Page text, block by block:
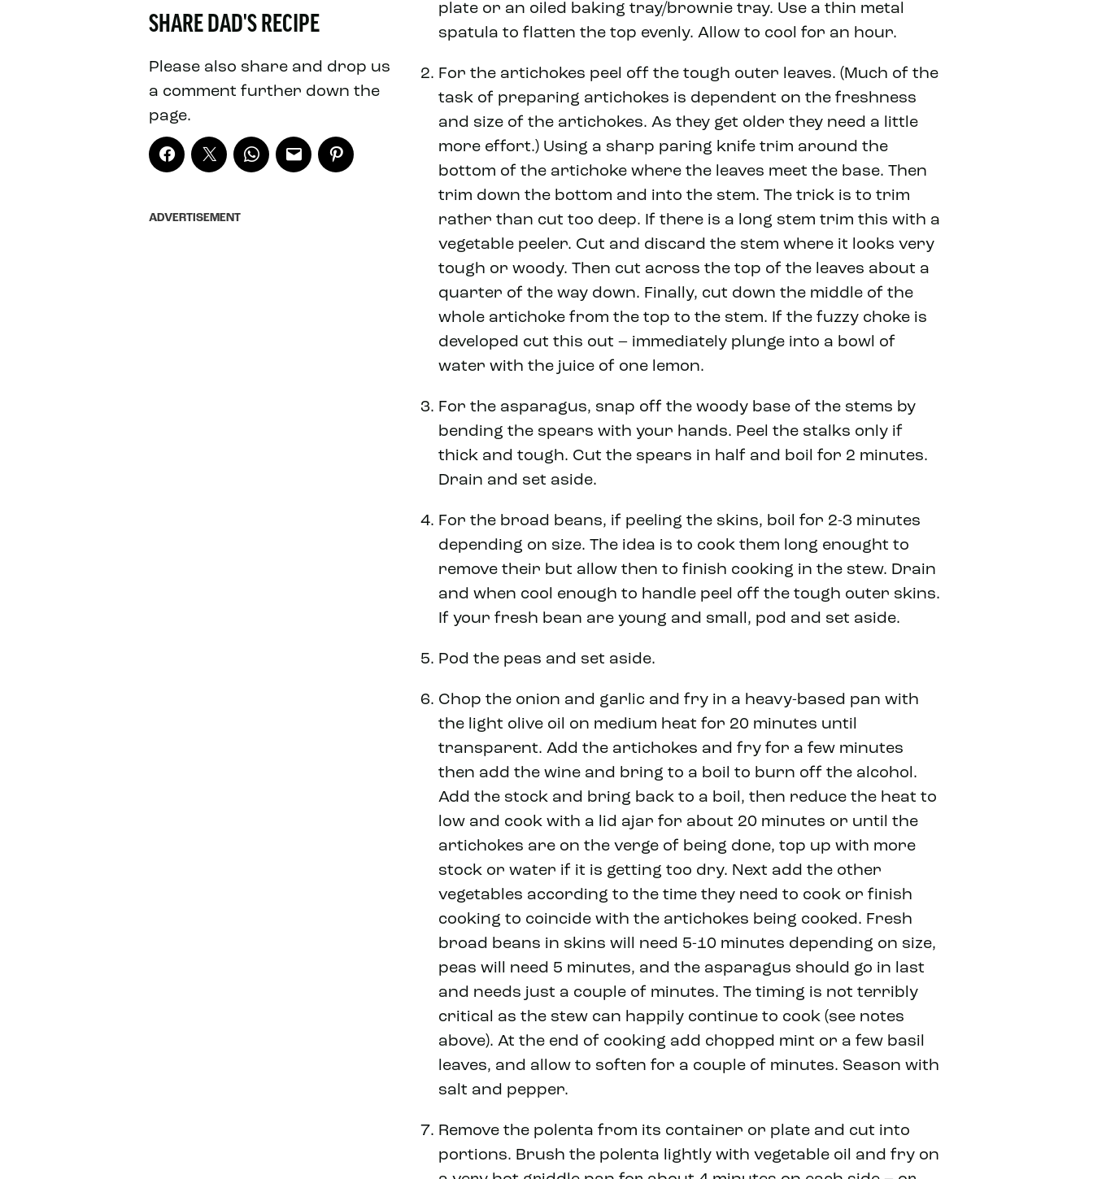
SHARE DAD'S RECIPE
Please also share and drop us
a comment further down the
page.
ADVERTISEMENT
plate or an oiled baking tray/brownie tray. Use a thin metal
spatula to flatten the top evenly. Allow to cool for an hour.
For the artichokes peel off the tough outer leaves. (Much of the
task of preparing artichokes is dependent on the freshness
and size of the artichokes. As they get older they need a little
more effort.) Using a sharp paring knife trim around the
bottom of the artichoke where the leaves meet the base. Then
trim down the bottom and into the stem. The trick is to trim
rather than cut too deep. If there is a long stem trim this with a
vegetable peeler. Cut and discard the stem where it looks very
tough or woody. Then cut across the top of the leaves about a
quarter of the way down. Finally, cut down the middle of the
whole artichoke from the top to the stem. If the fuzzy choke is
developed cut this out – immediately plunge into a bowl of
water with the juice of one lemon.
For the asparagus, snap off the woody base of the stems by
bending the spears with your hands. Peel the stalks only if
thick and tough. Cut the spears in half and boil for 2 minutes.
Drain and set aside.
For the broad beans, if peeling the skins, boil for 2-3 minutes
depending on size. The idea is to cook them long enought to
remove their but allow then to finish cooking in the stew. Drain
and when cool enough to handle peel off the tough outer skins.
If your fresh bean are young and small, pod and set aside.
Pod the peas and set aside.
Chop the onion and garlic and fry in a heavy-based pan with
the light olive oil on medium heat for 20 minutes until
transparent. Add the artichokes and fry for a few minutes
then add the wine and bring to a boil to burn off the alcohol.
Add the stock and bring back to a boil, then reduce the heat to
low and cook with a lid ajar for about 20 minutes or until the
artichokes are on the verge of being done, top up with more
stock or water if it is getting too dry. Next add the other
vegetables according to the time they need to cook or finish
cooking to coincide with the artichokes being cooked. Fresh
broad beans in skins will need 5-10 minutes depending on size,
peas will need 5 minutes, and the asparagus should go in last
and needs just a couple of minutes. The timing is not terribly
critical as the stew can happily continue to cook (see notes
above). At the end of cooking add chopped mint or a few basil
leaves, and allow to soften for a couple of minutes. Season with
salt and pepper.
Remove the polenta from its container or plate and cut into
portions. Brush the polenta lightly with vegetable oil and fry on